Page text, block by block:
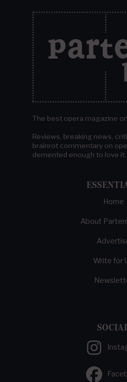
The best opera magazine
Reviews, breaking news,
brainrot commentary on
demented enough to love it.
Home
About
Write for